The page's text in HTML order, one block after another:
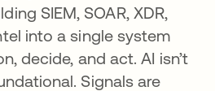
SIEM, SOAR, XDR,
into a single system
decide, and act. AI isn’t
Signals are